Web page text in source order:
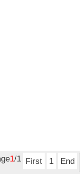
1/1 First 1 End